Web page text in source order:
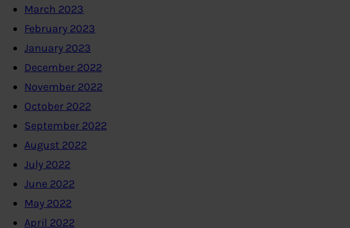
March 2023
February 2023
January 2023
December 2022
November 2022
October 2022
September 2022
August 2022
July 2022
June 2022
May 2022
April 2022